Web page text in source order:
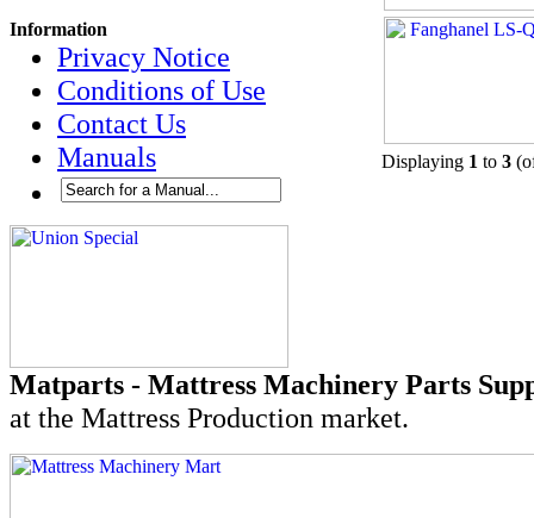
Information
Privacy Notice
Conditions of Use
Contact Us
Manuals
Displaying 1 to 3
Matparts - Mattress Machinery Parts
at the Mattress Production market.